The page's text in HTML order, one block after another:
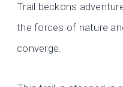
Trail beckons
the forces of nature
converge.